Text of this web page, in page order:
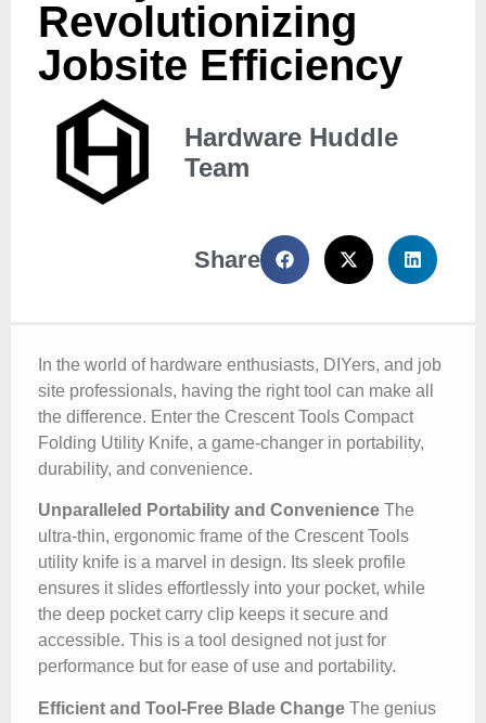
Revolutionizing
Jobsite Efficiency
Hardware Huddle
Team
Share
In the world of hardware enthusiasts, DIYers, and job
site professionals, having the right tool can make all
the difference. Enter the Crescent Tools Compact
Folding Utility Knife, a game-changer in portability,
durability, and convenience.
Unparalleled Portability and Convenience The
ultra-thin, ergonomic frame of the Crescent Tools
utility knife is a marvel in design. Its sleek profile
ensures it slides effortlessly into your pocket, while
the deep pocket carry clip keeps it secure and
accessible. This is a tool designed not just for
performance but for ease of use and portability.
Efficient and Tool-Free Blade Change The genius